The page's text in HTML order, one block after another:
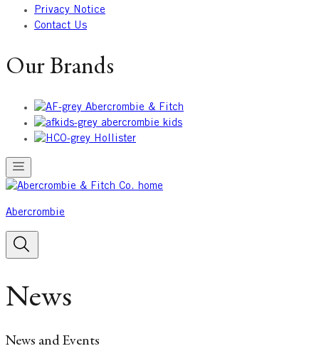
Privacy Notice
Contact Us
Our Brands
Abercrombie & Fitch
abercrombie kids
Hollister
Abercrombie
News
News and Events